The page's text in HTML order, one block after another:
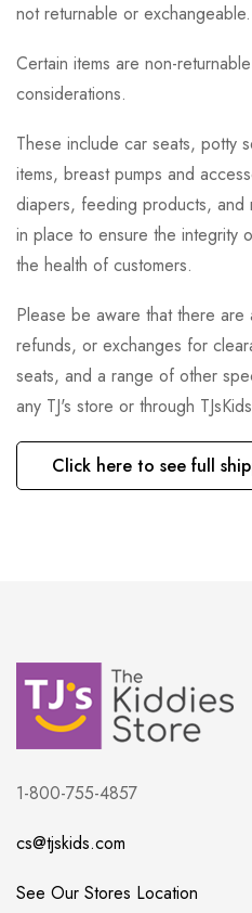
not returnable or exchangeable.
Certain items are non-
considerations.
These include car seats, potty
items, breast pumps and
diapers, feeding products, and
in place to ensure the integrity
the health of customers.
Please be aware that there are
refunds, or exchanges for
seats, and a range of other
any TJ's store or through
Click here to see full
1-800-755-4857
cs@tjskids.com
See Our Stores Location